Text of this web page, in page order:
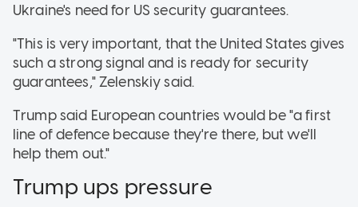
Ukraine's need for US security guarantees.
"This is very important, that the United States gives
such a strong signal and is ready for security
guarantees," Zelenskiy said.
Trump said European countries would be "a first
line of defence because they're there, but we'll
help them out."
Trump ups pressure